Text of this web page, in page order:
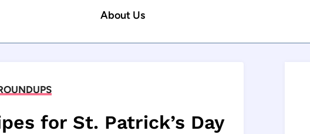
About Us
for St. Patrick’s Day